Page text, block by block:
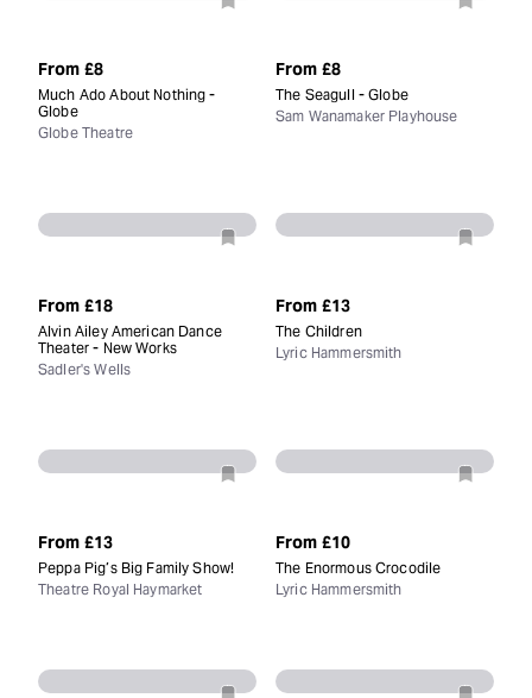
From £8
Much Ado About Nothing -
Globe
Globe Theatre
From £8
The Seagull - Globe
Sam Wanamaker Playhouse
From £18
Alvin Ailey American Dance
Theater - New Works
Sadler's Wells
From £13
The Children
Lyric Hammersmith
From £13
Peppa Pig’s Big Family Show!
Theatre Royal Haymarket
From £10
The Enormous Crocodile
Lyric Hammersmith